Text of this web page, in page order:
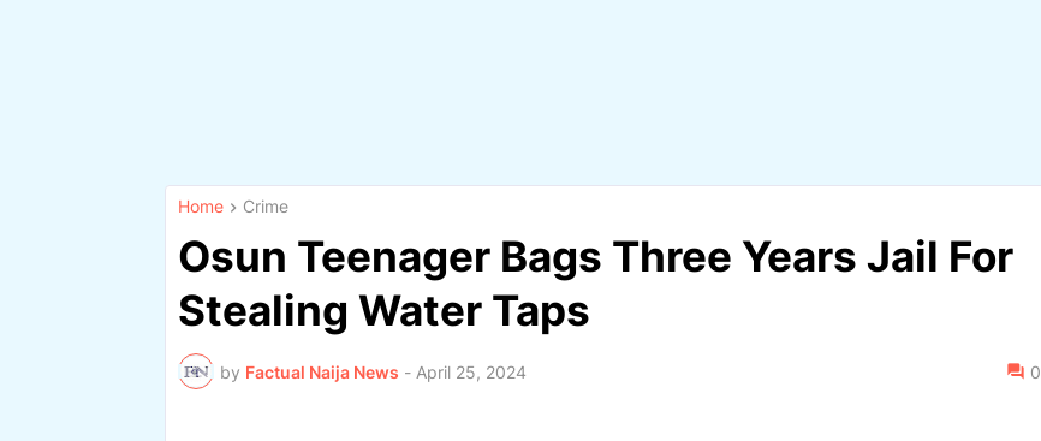
Home Crime
Osun Teenager Bags Three Years Jail For
Stealing Water Taps
by Factual Naija News - April 25, 2024 0